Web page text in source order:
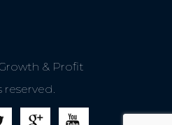
& Profit
 